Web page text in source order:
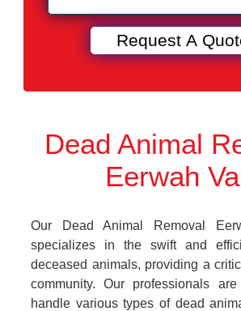
Dead Animal
Eerwah
Our Dead Animal Removal
specializes in the swift and
deceased animals, providing a
community. Our professionals
handle various types of dead